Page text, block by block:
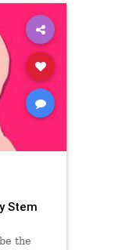
Stem
the